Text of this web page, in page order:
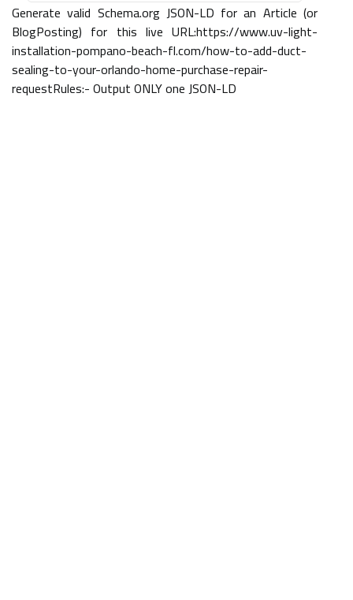
Generate valid Schema.org JSON-LD for an Article (or
BlogPosting) for this live URL:https://www.uv-light-
installation-pompano-beach-fl.com/how-to-add-duct-
sealing-to-your-orlando-home-purchase-repair-
requestRules:- Output ONLY one JSON-LD